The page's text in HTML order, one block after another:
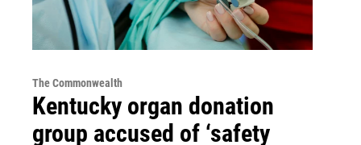
The Commonwealth
Kentucky organ donation
group accused of ‘safety